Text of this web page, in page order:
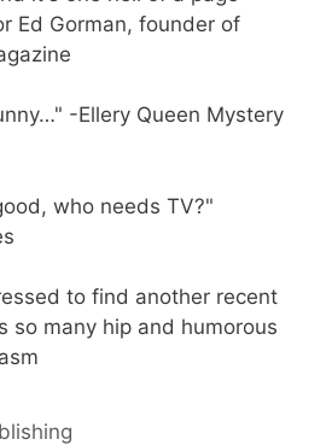
Ed Gorman, founder of
-Ellery Queen Mystery
who needs TV?"
to find another recent
so many hip and humorous